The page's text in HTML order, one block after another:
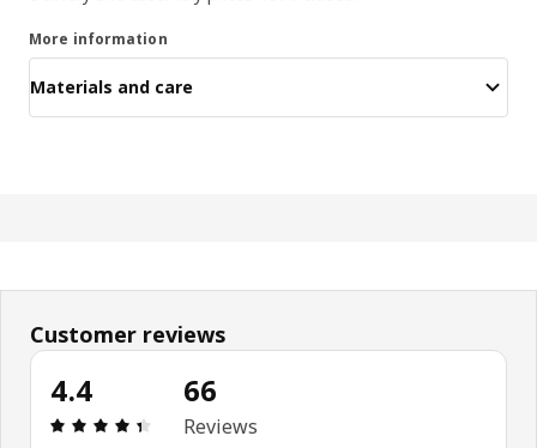
More information
Materials and care
Customer reviews
4.4
: 4.4 5 Total reviews: 66
66
Reviews